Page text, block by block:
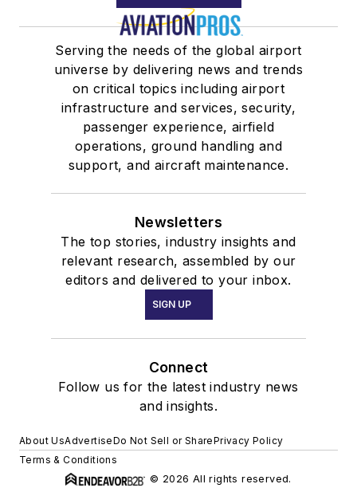
Serving the needs of the global airport
universe by delivering news and trends
on critical topics including airport
infrastructure and services, security,
passenger experience, airfield
operations, ground handling and
support, and aircraft maintenance.
Newsletters
The top stories, industry insights and
relevant research, assembled by our
editors and delivered to your inbox.
SIGN UP
Connect
Follow us for the latest industry news
and insights.
About UsAdvertiseDo Not Sell or SharePrivacy Policy
Terms & Conditions
© 2026 All rights reserved.